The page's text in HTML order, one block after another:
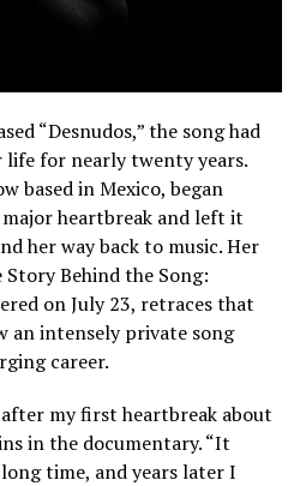
“Desnudos,” the song had
life for nearly twenty years.
based in Mexico, began
heartbreak and left it
her way back to music. Her
Behind the Song:
on July 23, retraces that
an intensely private song
career.
my first heartbreak about
in the documentary. “It
time, and years later I